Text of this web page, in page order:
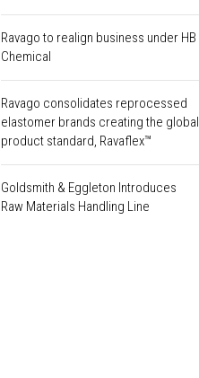
Ravago to realign business under HB
Chemical
Ravago consolidates reprocessed
elastomer brands creating the global
product standard, Ravaflex™
Goldsmith & Eggleton Introduces
Raw Materials Handling Line